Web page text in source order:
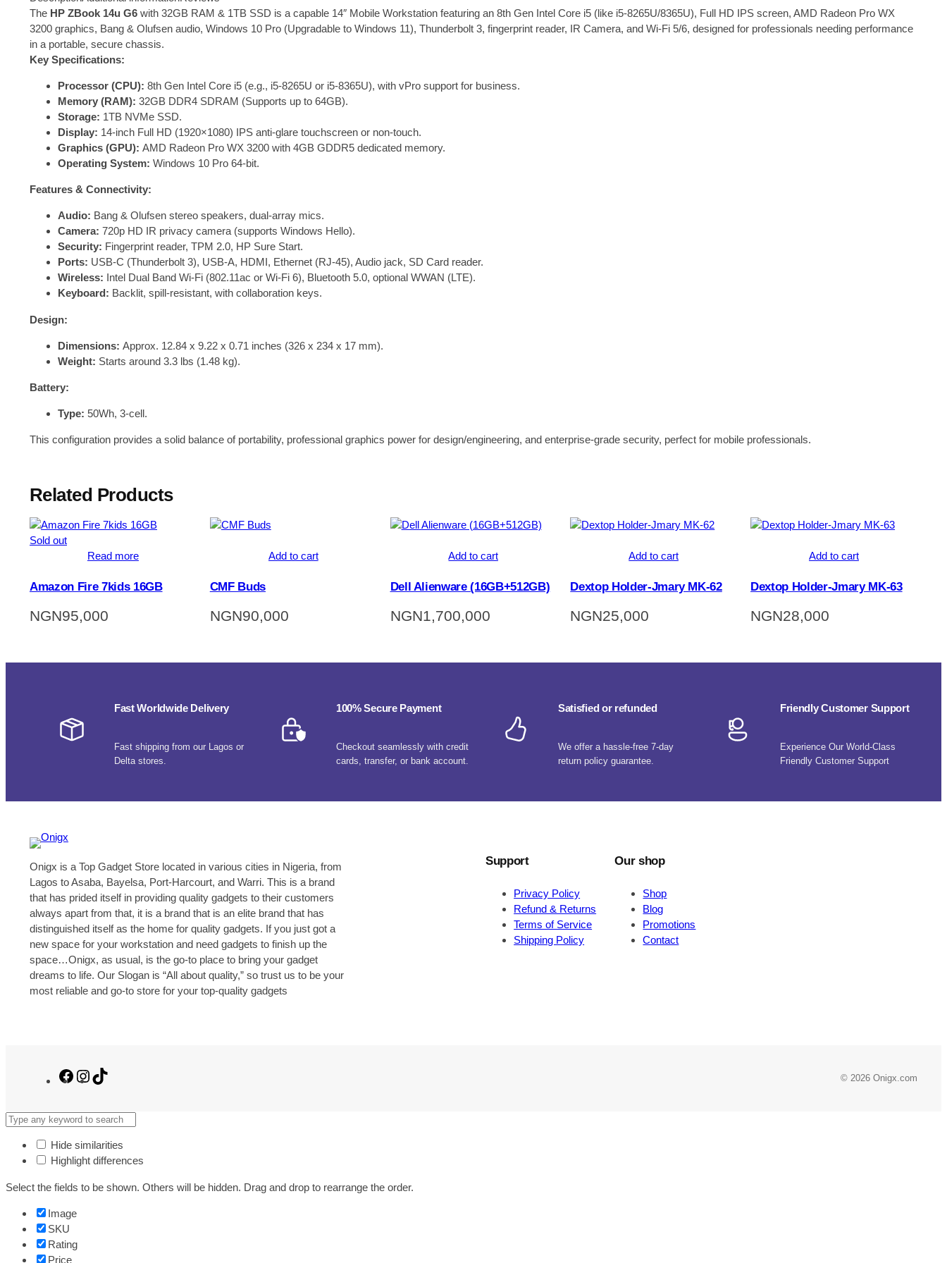
n
y
I
r
e
The HP ZBook 14u G6 with 32GB RAM & 1TB SSD is a capable 14″ Mobile Workstation featuring an 8th Gen Intel Core i5 (like i5-8265U/8365U), Full HD IPS screen, AMD Radeon Pro WX
3200 graphics, Bang & Olufsen audio, Windows 10 Pro (Upgradable to Windows 11), Thunderbolt 3, fingerprint reader, IR Camera, and Wi-Fi 5/6, designed for professionals needing performance
in a portable, secure chassis.
Key Specifications:
Processor (CPU): 8th Gen Intel Core i5 (e.g., i5-8265U or i5-8365U), with vPro support for business.
Memory (RAM): 32GB DDR4 SDRAM (Supports up to 64GB).
Storage: 1TB NVMe SSD.
Display: 14-inch Full HD (1920×1080) IPS anti-glare touchscreen or non-touch.
Graphics (GPU): AMD Radeon Pro WX 3200 with 4GB GDDR5 dedicated memory.
Operating System: Windows 10 Pro 64-bit.
Features & Connectivity:
Audio: Bang & Olufsen stereo speakers, dual-array mics.
Camera: 720p HD IR privacy camera (supports Windows Hello).
Security: Fingerprint reader, TPM 2.0, HP Sure Start.
Ports: USB-C (Thunderbolt 3), USB-A, HDMI, Ethernet (RJ-45), Audio jack, SD Card reader.
Wireless: Intel Dual Band Wi-Fi (802.11ac or Wi-Fi 6), Bluetooth 5.0, optional WWAN (LTE).
Keyboard: Backlit, spill-resistant, with collaboration keys.
Design:
Dimensions: Approx. 12.84 x 9.22 x 0.71 inches (326 x 234 x 17 mm).
Weight: Starts around 3.3 lbs (1.48 kg).
Battery:
Type: 50Wh, 3-cell.
This configuration provides a solid balance of portability, professional graphics power for design/engineering, and enterprise-grade security, perfect for mobile professionals.
Related Products
Sold out
Read more
Amazon Fire 7kids 16GB
NGN95,000
Add to cart
CMF Buds
NGN90,000
Add to cart
Dell Alienware (16GB+512GB)
NGN1,700,000
Add to cart
Dextop Holder-Jmary MK-62
NGN25,000
Add to cart
Dextop Holder-Jmary MK-63
NGN28,000
Fast Worldwide Delivery
Fast shipping from our Lagos or
Delta stores.
100% Secure Payment
Checkout seamlessly with credit
cards, transfer, or bank account.
Satisfied or refunded
We offer a hassle-free 7-day
return policy guarantee.
Friendly Customer Support
Experience Our World-Class
Friendly Customer Support
Onigx is a Top Gadget Store located in various cities in Nigeria, from
Lagos to Asaba, Bayelsa, Port-Harcourt, and Warri. This is a brand
that has prided itself in providing quality gadgets to their customers
always apart from that, it is a brand that is an elite brand that has
distinguished itself as the home for quality gadgets. If you just got a
new space for your workstation and need gadgets to finish up the
space…Onigx, as usual, is the go-to place to bring your gadget
dreams to life. Our Slogan is “All about quality,” so trust us to be your
most reliable and go-to store for your top-quality gadgets
Support
Privacy Policy
Refund & Returns
Terms of Service
Shipping Policy
Our shop
Shop
Blog
Promotions
Contact
Facebook
Instagram © 2026 Onigx.com
Hide similarities
Highlight differences
Select the fields to be shown. Others will be hidden. Drag and drop to rearrange the order.
Image
SKU
Rating
Price